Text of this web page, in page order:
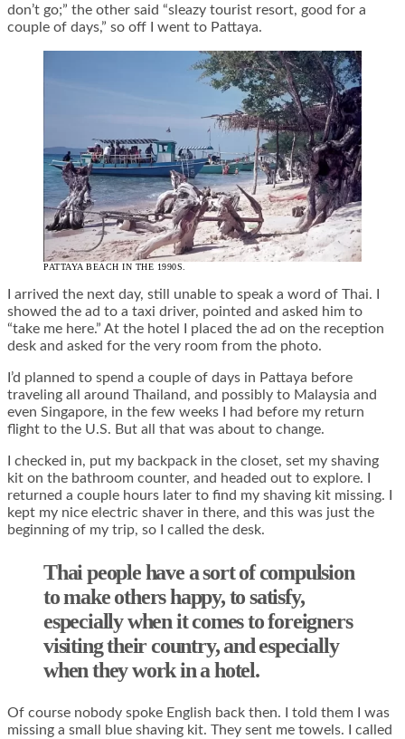
don’t go;” the other said “sleazy tourist resort, good for a
couple of days,” so off I went to Pattaya.
PATTAYA BEACH IN THE 1990S.
I arrived the next day, still unable to speak a word of Thai. I
showed the ad to a taxi driver, pointed and asked him to
“take me here.” At the hotel I placed the ad on the reception
desk and asked for the very room from the photo.
I’d planned to spend a couple of days in Pattaya before
traveling all around Thailand, and possibly to Malaysia and
even Singapore, in the few weeks I had before my return
flight to the U.S. But all that was about to change.
I checked in, put my backpack in the closet, set my shaving
kit on the bathroom counter, and headed out to explore. I
returned a couple hours later to find my shaving kit missing. I
kept my nice electric shaver in there, and this was just the
beginning of my trip, so I called the desk.
Thai people have a sort of compulsion
to make others happy, to satisfy,
especially when it comes to foreigners
visiting their country, and especially
when they work in a hotel.
Of course nobody spoke English back then. I told them I was
missing a small blue shaving kit. They sent me towels. I called